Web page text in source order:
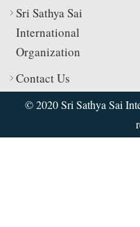
Sri Sathya Sai
International
Organization
Contact Us
© 2020 Sri Sathya Sai